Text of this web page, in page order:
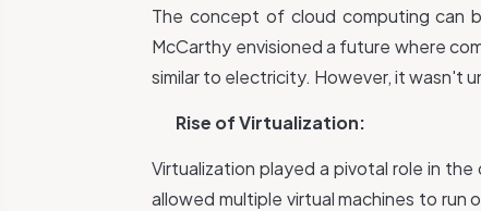
The concept of cloud computing can
McCarthy envisioned a future where
similar to electricity. However, it wasn't
Rise of Virtualization:
Virtualization played a pivotal role in
allowed multiple virtual machines to run